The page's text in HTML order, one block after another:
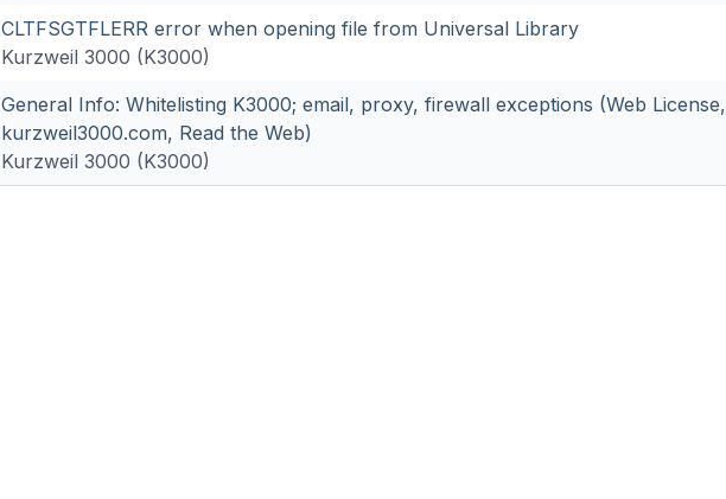
CLTFSGTFLERR error when opening file from Universal Library
Kurzweil 3000 (K3000)
General Info: Whitelisting K3000; email, proxy, firewall exceptions (Web License,
kurzweil3000.com, Read the Web)
Kurzweil 3000 (K3000)